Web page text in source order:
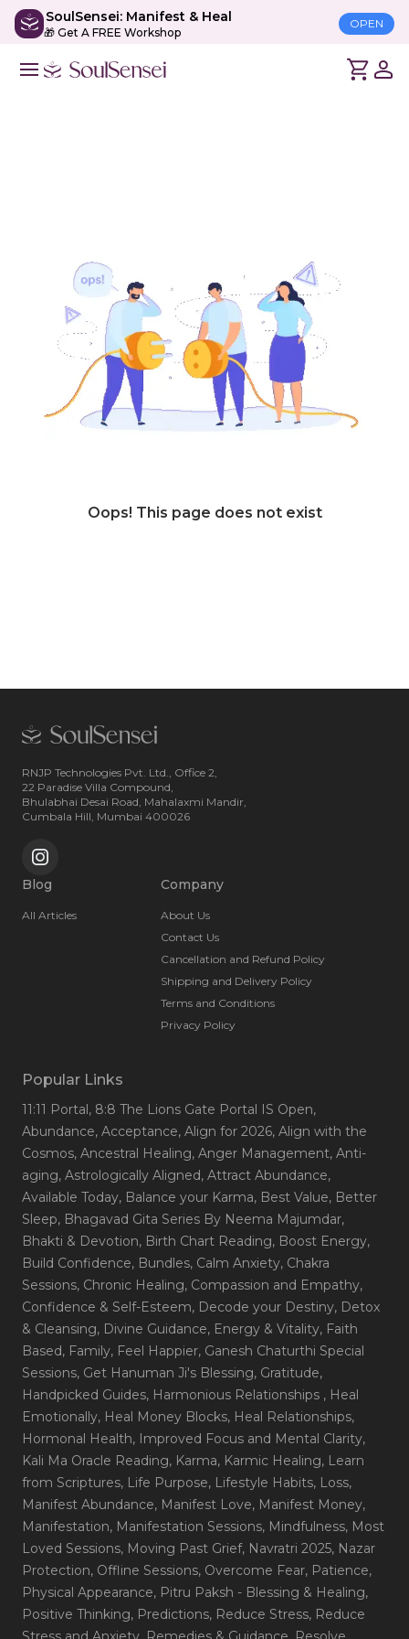
SoulSensei: Manifest & Heal
🎁 Get A FREE Workshop
OPEN
Oops! This page does not exist
RNJP Technologies Pvt. Ltd., Office 2,
22 Paradise Villa Compound,
Bhulabhai Desai Road, Mahalaxmi Mandir,
Cumbala Hill, Mumbai 400026
Blog
All Articles
Company
About Us
Contact Us
Cancellation and Refund Policy
Shipping and Delivery Policy
Terms and Conditions
Privacy Policy
Popular Links
11:11 Portal, 8:8 The Lions Gate Portal IS Open,
Abundance, Acceptance, Align for 2026, Align with the
Cosmos, Ancestral Healing, Anger Management, Anti-
aging, Astrologically Aligned, Attract Abundance,
Available Today, Balance your Karma, Best Value, Better
Sleep, Bhagavad Gita Series By Neema Majumdar,
Bhakti & Devotion, Birth Chart Reading, Boost Energy,
Build Confidence, Bundles, Calm Anxiety, Chakra
Sessions, Chronic Healing, Compassion and Empathy,
Confidence & Self-Esteem, Decode your Destiny, Detox
& Cleansing, Divine Guidance, Energy & Vitality, Faith
Based, Family, Feel Happier, Ganesh Chaturthi Special
Sessions, Get Hanuman Ji's Blessing, Gratitude,
Handpicked Guides, Harmonious Relationships , Heal
Emotionally, Heal Money Blocks, Heal Relationships,
Hormonal Health, Improved Focus and Mental Clarity,
Kali Ma Oracle Reading, Karma, Karmic Healing, Learn
from Scriptures, Life Purpose, Lifestyle Habits, Loss,
Manifest Abundance, Manifest Love, Manifest Money,
Manifestation, Manifestation Sessions, Mindfulness, Most
Loved Sessions, Moving Past Grief, Navratri 2025, Nazar
Protection, Offline Sessions, Overcome Fear, Patience,
Physical Appearance, Pitru Paksh - Blessing & Healing,
Positive Thinking, Predictions, Reduce Stress, Reduce